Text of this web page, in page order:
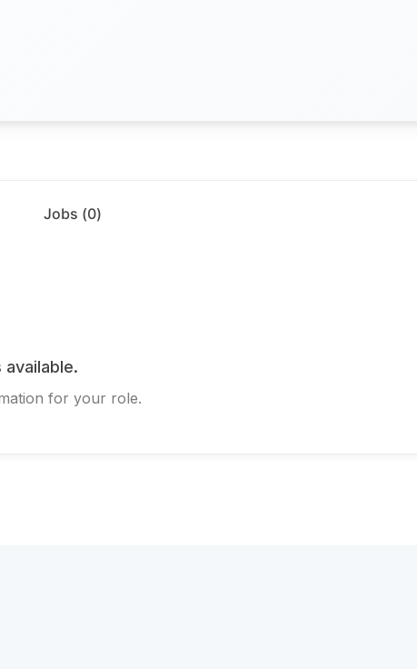
Jobs (0)
for your role.